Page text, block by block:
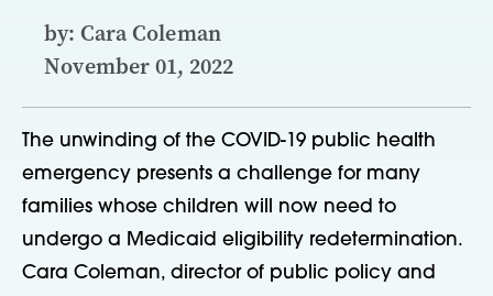
by: Cara Coleman
November 01, 2022
The unwinding of the COVID-19 public health
emergency presents a challenge for many
families whose children will now need to
undergo a Medicaid eligibility redetermination.
Cara Coleman, director of public policy and